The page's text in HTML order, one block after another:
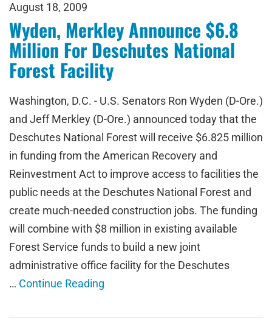
August 18, 2009
Wyden, Merkley Announce $6.8
Million For Deschutes National
Forest Facility
Washington, D.C. - U.S. Senators Ron Wyden (D-Ore.)
and Jeff Merkley (D-Ore.) announced today that the
Deschutes National Forest will receive $6.825 million
in funding from the American Recovery and
Reinvestment Act to improve access to facilities the
public needs at the Deschutes National Forest and
create much-needed construction jobs. The funding
will combine with $8 million in existing available
Forest Service funds to build a new joint
administrative office facility for the Deschutes
… Continue Reading